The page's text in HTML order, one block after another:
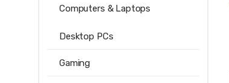
Computers & Laptops
Desktop PCs
Gaming